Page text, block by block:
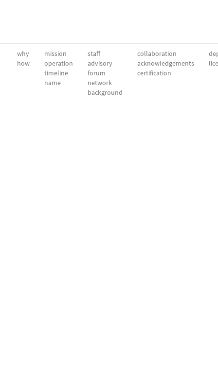
why
how
mission
operation
timeline
name
staff
advisory
forum
network
background
collaboration
acknowledgements
certification